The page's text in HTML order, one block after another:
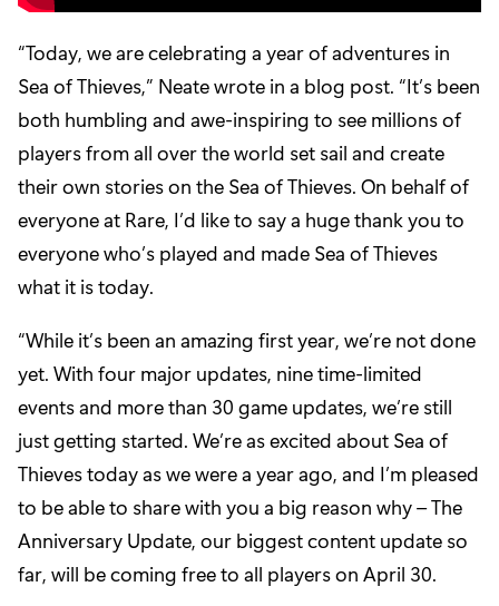
“Today, we are celebrating a year of adventures in
Sea of Thieves,” Neate wrote in a blog post. “It’s been
both humbling and awe-inspiring to see millions of
players from all over the world set sail and create
their own stories on the Sea of Thieves. On behalf of
everyone at Rare, I’d like to say a huge thank you to
everyone who’s played and made Sea of Thieves
what it is today.
“While it’s been an amazing first year, we’re not done
yet. With four major updates, nine time-limited
events and more than 30 game updates, we’re still
just getting started. We’re as excited about Sea of
Thieves today as we were a year ago, and I’m pleased
to be able to share with you a big reason why – The
Anniversary Update, our biggest content update so
far, will be coming free to all players on April 30.